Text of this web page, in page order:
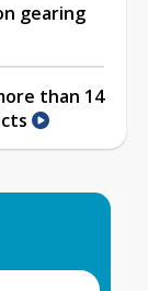
gearing
than 14